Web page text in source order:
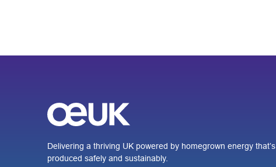
Delivering a thriving UK powered by homegrown energy that’s
produced safely and sustainably.